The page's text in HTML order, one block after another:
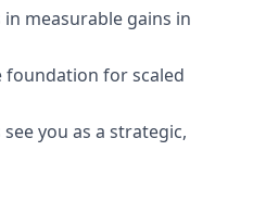
in measurable gains in
foundation for scaled
you as a strategic,